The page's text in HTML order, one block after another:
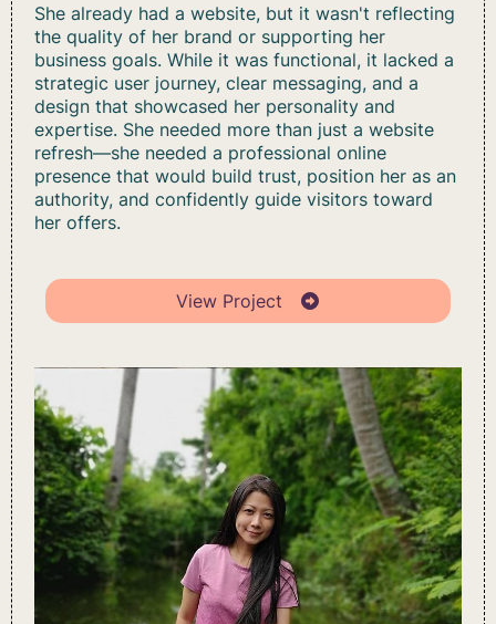
She already had a website, but it wasn't reflecting
the quality of her brand or supporting her
business goals. While it was functional, it lacked a
strategic user journey, clear messaging, and a
design that showcased her personality and
expertise. She needed more than just a website
refresh—she needed a professional online
presence that would build trust, position her as an
authority, and confidently guide visitors toward
her offers.
View Project